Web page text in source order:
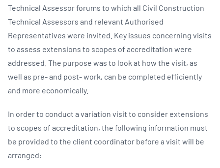
Technical Assessor forums to which all Civil Construction
Technical Assessors and relevant Authorised
Representatives were invited. Key issues concerning visits
to assess extensions to scopes of accreditation were
addressed. The purpose was to look at how the visit, as
well as pre- and post- work, can be completed efficiently
and more economically.
In order to conduct a variation visit to consider extensions
to scopes of accreditation, the following information must
be provided to the client coordinator before a visit will be
arranged: